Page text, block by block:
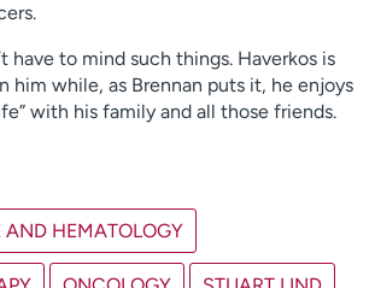
have to mind such things. Haverkos is
him while, as Brennan puts it, he enjoys
with his family and all those friends.
AND HEMATOLOGY